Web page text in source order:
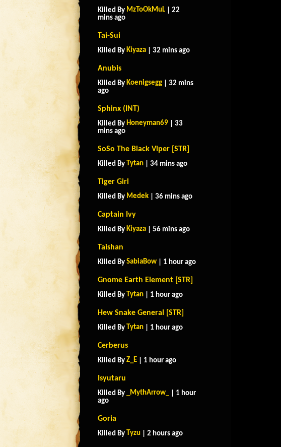
Killed By MzToOkMuL | 22
mins ago
Tai-Sui
Killed By Kiyaza | 32 mins ago
Anubis
Killed By Koenigsegg | 32 mins
ago
Sphinx (INT)
Killed By Honeyman69 | 33
mins ago
SoSo The Black Viper [STR]
Killed By Tytan | 34 mins ago
Tiger Girl
Killed By Medek | 36 mins ago
Captain Ivy
Killed By Kiyaza | 56 mins ago
Taishan
Killed By SabiaBow | 1 hour ago
Gnome Earth Element [STR]
Killed By Tytan | 1 hour ago
Hew Snake General [STR]
Killed By Tytan | 1 hour ago
Cerberus
Killed By Z_E | 1 hour ago
Isyutaru
Killed By _MythArrow_
| 1 hour
ago
Goria
Killed By Tyzu | 2 hours ago